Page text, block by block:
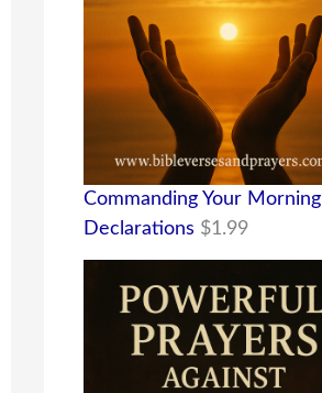
Commanding Your Morning
Declarations $1.99